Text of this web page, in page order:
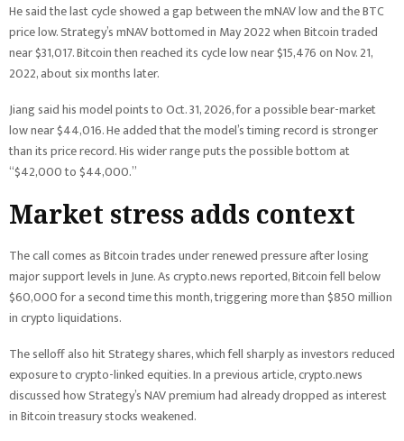
He said the last cycle showed a gap between the mNAV low and the BTC
price low. Strategy’s mNAV bottomed in May 2022 when Bitcoin traded
near $31,017. Bitcoin then reached its cycle low near $15,476 on Nov. 21,
2022, about six months later.
Jiang said his model points to Oct. 31, 2026, for a possible bear-market
low near $44,016. He added that the model’s timing record is stronger
than its price record. His wider range puts the possible bottom at
“$42,000 to $44,000.”
Market stress adds context
The call comes as Bitcoin trades under renewed pressure after losing
major support levels in June. As crypto.news reported, Bitcoin fell below
$60,000 for a second time this month, triggering more than $850 million
in crypto liquidations.
The selloff also hit Strategy shares, which fell sharply as investors reduced
exposure to crypto-linked equities. In a previous article, crypto.news
discussed how Strategy’s NAV premium had already dropped as interest
in Bitcoin treasury stocks weakened.